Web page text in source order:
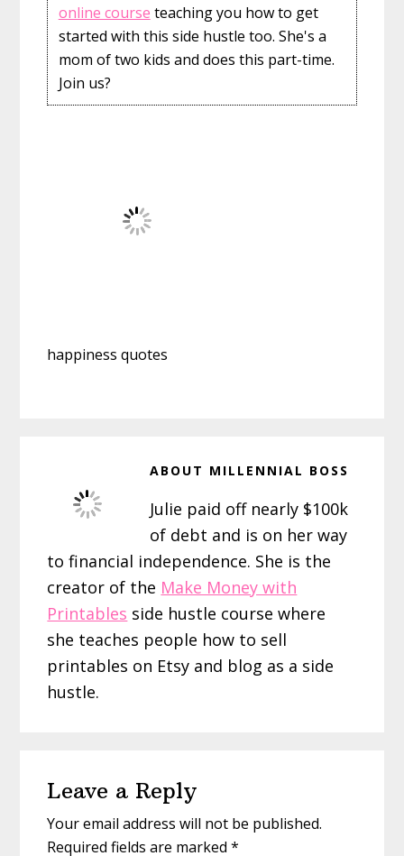
online course teaching you how to get
started with this side hustle too. She's a
mom of two kids and does this part-time.
Join us?
happiness quotes
ABOUT MILLENNIAL BOSS
Julie paid off nearly $100k
of debt and is on her way
to financial independence. She is the
creator of the Make Money with
Printables side hustle course where
she teaches people how to sell
printables on Etsy and blog as a side
hustle.
Interactions
Leave a Reply
Your email address will not be published.
Required fields are marked*